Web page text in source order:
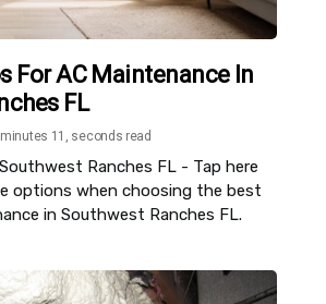
For AC Maintenance In
FL
11, seconds read
Ranches FL - Tap here
options when choosing the best
in Southwest Ranches FL.